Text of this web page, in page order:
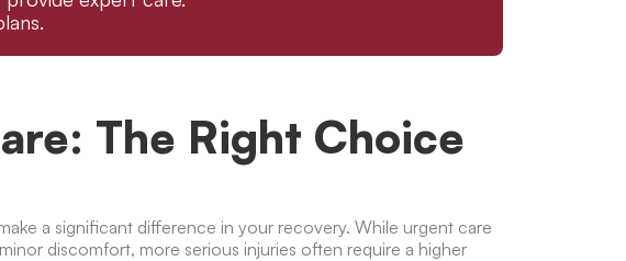
The Right Choice
a significant difference in your recovery. While urgent care
discomfort, more serious injuries often require a higher